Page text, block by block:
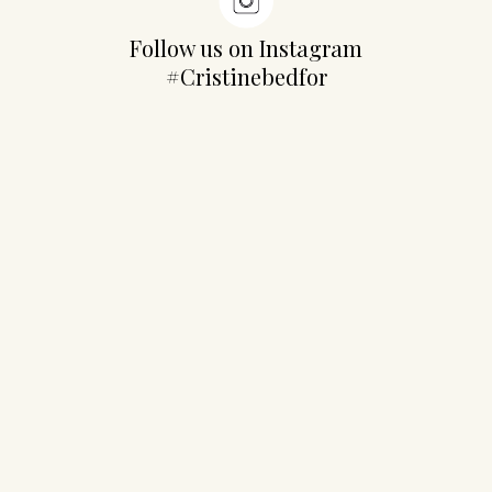
Follow us on Instagram
#Cristinebedfor